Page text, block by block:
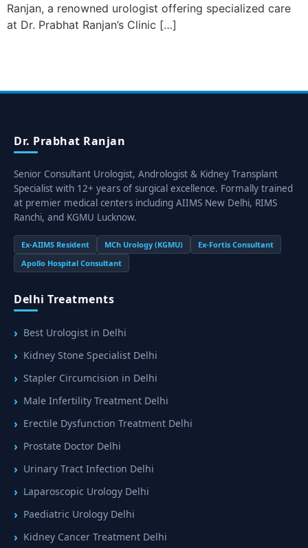
Ranjan, a renowned urologist offering specialized care
at Dr. Prabhat Ranjan’s Clinic […]
Dr. Prabhat Ranjan
Senior Consultant Urologist, Andrologist & Kidney Transplant
Specialist with 12+ years of surgical excellence. Formally trained
at premier medical centers including AIIMS New Delhi, RIMS
Ranchi, and KGMU Lucknow.
Ex-AIIMS Resident MCh Urology (KGMU)
Ex-Fortis Consultant
Apollo Hospital Consultant
Delhi Treatments
Best Urologist in Delhi
Kidney Stone Specialist Delhi
Stapler Circumcision in Delhi
Male Infertility Treatment Delhi
Erectile Dysfunction Treatment Delhi
Prostate Doctor Delhi
Urinary Tract Infection Delhi
Laparoscopic Urology Delhi
Paediatric Urology Delhi
Kidney Cancer Treatment Delhi